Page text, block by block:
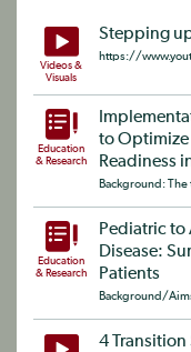
Videos &
Visuals
Stepping
https://
Education
& Research
to Optimize
Readiness
Background: The
Education
& Research
Pediatric to
Disease:
Patients
Background/
4 Transition